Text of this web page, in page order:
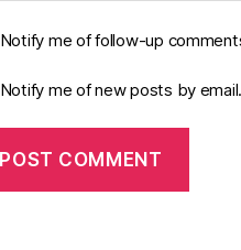
Notify me of follow-up
Notify me of new posts by email.